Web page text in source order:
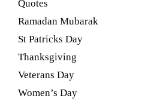
Quotes
Ramadan Mubarak
St Patricks Day
Thanksgiving
Veterans Day
Women’s Day